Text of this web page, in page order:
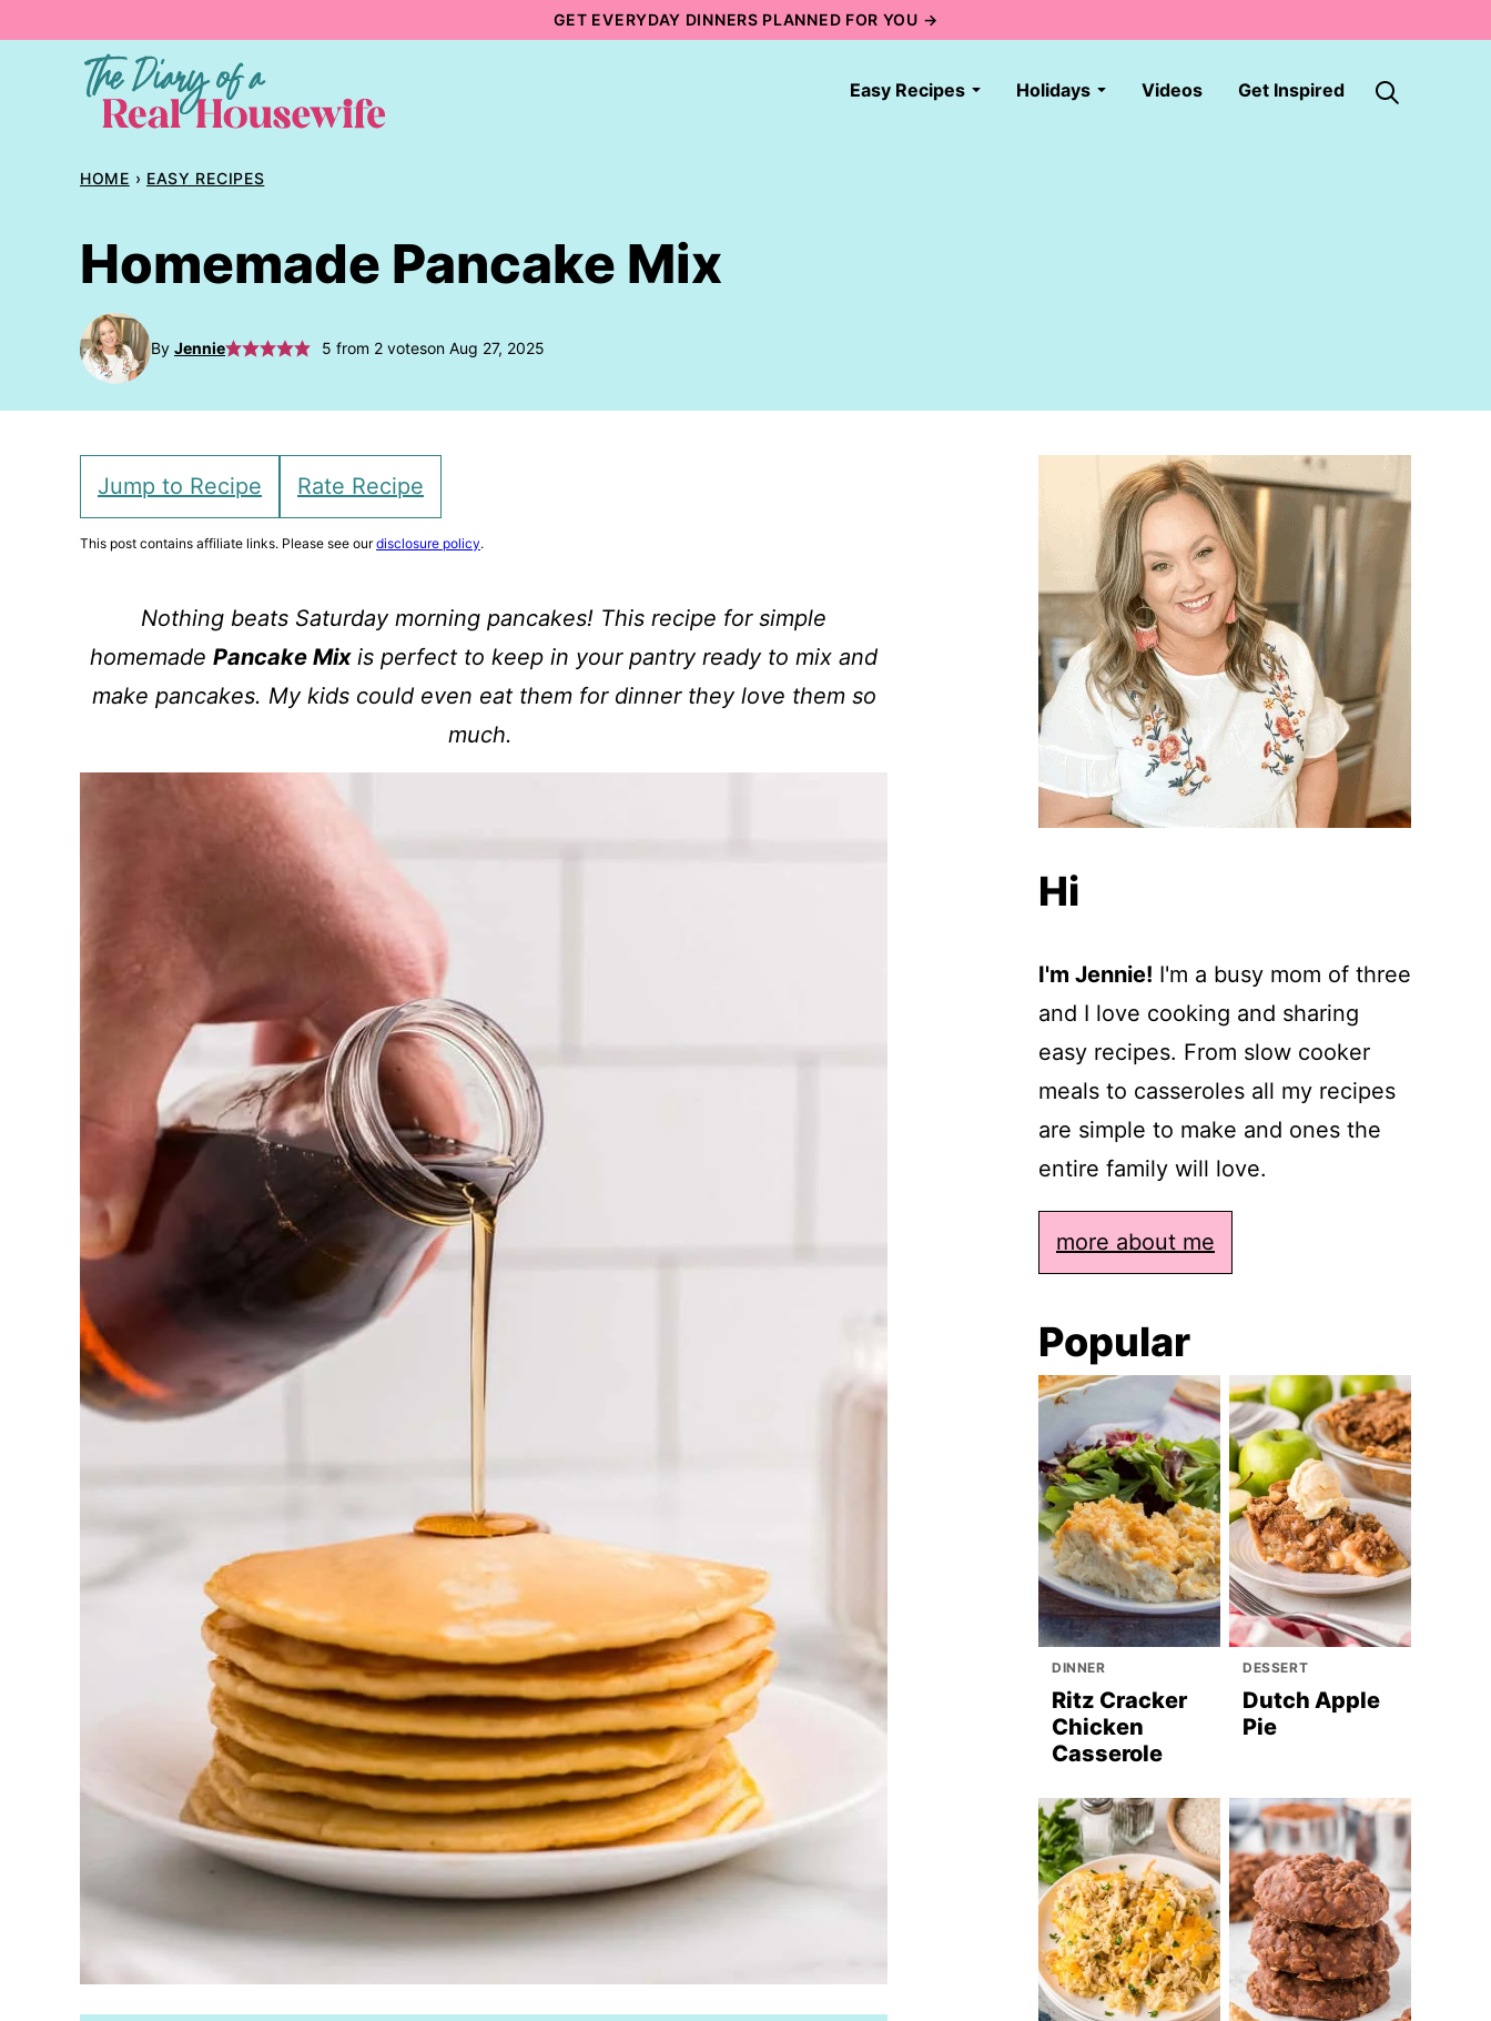
GET EVERYDAY DINNERS PLANNED FOR YOU →
Easy Recipes Holidays Videos Get Inspired
HOME › EASY RECIPES
Homemade Pancake Mix
By Jennie 5 from 2voteson Aug 27, 2025
Jump to Recipe Rate Recipe
This post contains affiliate links. Please see ourdisclosure policy.
Nothing beats Saturday morning pancakes! This recipe for simple
homemade Pancake Mixis perfect to keep in your pantry ready to mix and
make pancakes. My kids could even eat them for dinner they love them so
much.
Hi
I'm Jennie! I'm a busy mom of three
and I love cooking and sharing
easy recipes. From slow cooker
meals to casseroles all my recipes
are simple to make and ones the
entire family will love.
more about me
Popular
DINNER
Ritz Cracker
Chicken
Casserole
DESSERT
Dutch Apple
Pie